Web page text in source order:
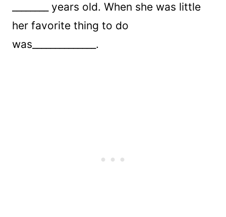
________ years old. When she was little
her favorite thing to do
was______________.